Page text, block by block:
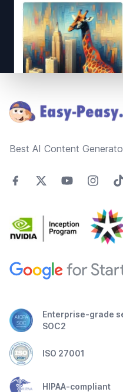
Best AI Content
Enterprise-grade
SOC2
ISO 27001
HIPAA-compliant